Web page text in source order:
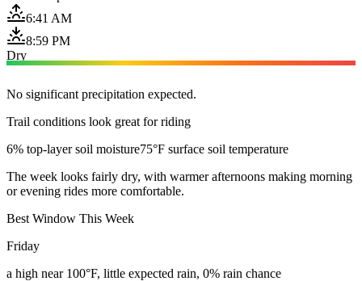
6:41 AM
8:59 PM
Dry
No significant precipitation expected.
Trail conditions look great for riding
6% top-layer soil moisture75°F surface soil temperature
The week looks fairly dry, with warmer afternoons making morning
or evening rides more comfortable.
Best Window This Week
Friday
a high near 100°F, little expected rain, 0% rain chance